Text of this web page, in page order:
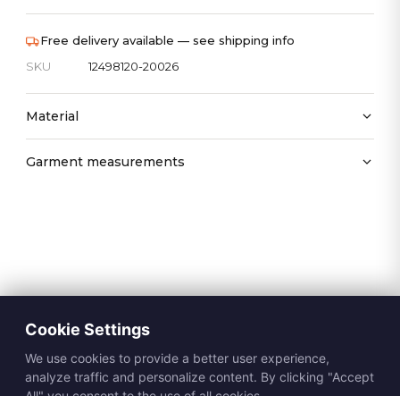
Free delivery available — see shipping info
SKU
12498120-20026
Material
Garment measurements
Cookie Settings
We use cookies to provide a better user experience,
analyze traffic and personalize content. By clicking "Accept